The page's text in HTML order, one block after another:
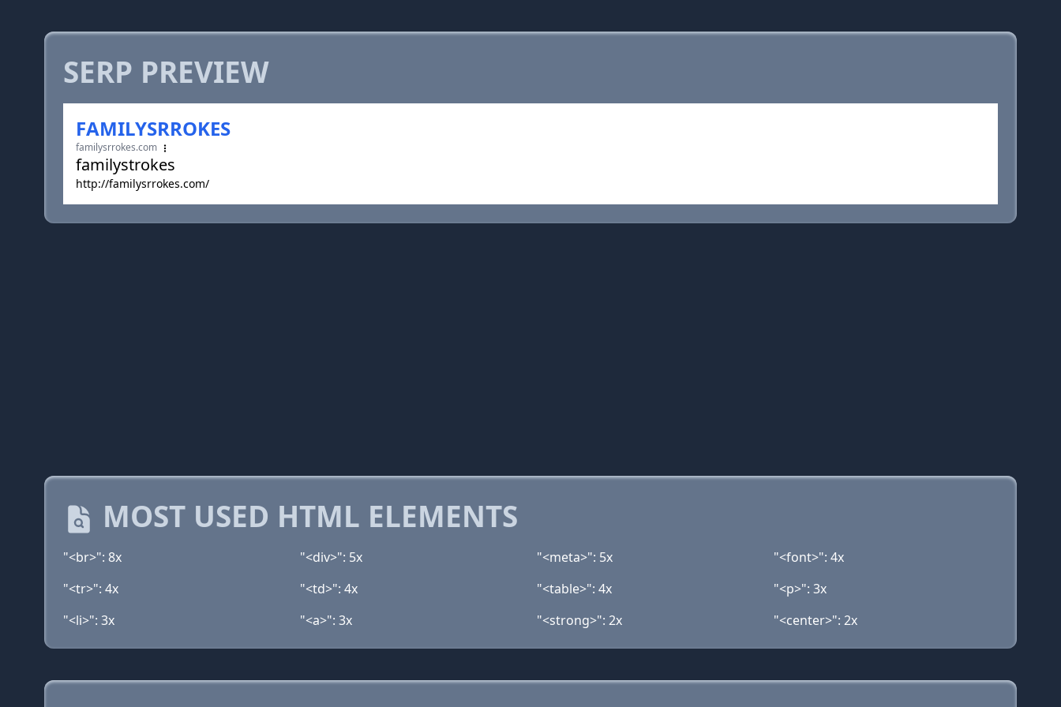
SERP PREVIEW
FAMILYSRROKES
familysrrokes.com
familystrokes
http://familysrrokes.com/
MOST USED HTML ELEMENTS
"<br>": 8x "<div>": 5x "<meta>": 5x
"<font>": 4x
"<tr>": 4x
"<td>": 4x "<table>": 4x
"<p>": 3x
"<li>": 3x
"<a>": 3x "<strong>": 2x "<center>": 2x